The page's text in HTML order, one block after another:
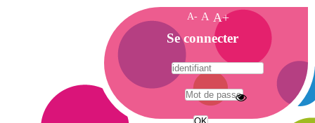
A- A A+
A
c
c
e
i
Se connecter
A